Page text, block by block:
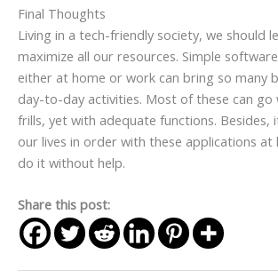
Final Thoughts
Living in a tech-friendly society, we should
maximize all our resources. Simple
either at home or work can bring so many
day-to-day activities. Most of these can go
frills, yet with adequate functions. Besides,
our lives in order with these applications at
do it without help.
Share this post: